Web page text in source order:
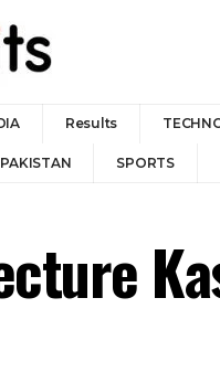
Results
PAKISTAN SPORTS